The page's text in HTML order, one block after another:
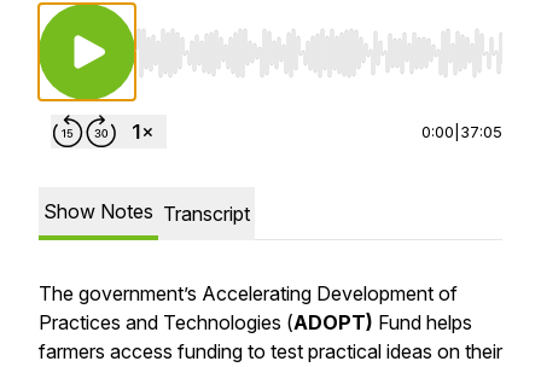
Use Left/Right to seek, Home/End to jump
0:00 37:05
Show Notes Transcript
The government’s Accelerating Development of
Practices and Technologies (ADOPT) Fund helps
farmers access funding to test practical ideas on their